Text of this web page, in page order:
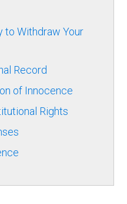
to Withdraw Your
Record
of Innocence
Rights